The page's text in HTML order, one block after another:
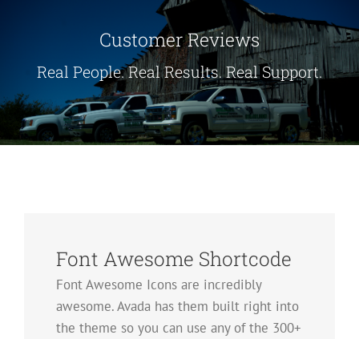
Customer Reviews
Real People. Real Results. Real Support.
Font Awesome Shortcode
Font Awesome Icons are incredibly
awesome. Avada has them built right into
the theme so you can use any of the 300+